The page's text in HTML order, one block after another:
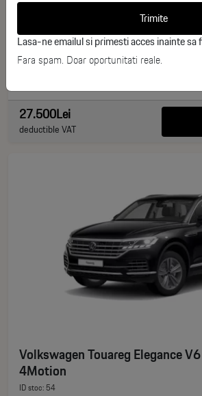
27.500Lei
deductible VAT
Volkswagen Touareg Elegance
4Motion
ID stoc: 54
Trimite
Lasa-ne emailul si primesti acces inainte sa
Fara spam. Doar oportunitati reale.